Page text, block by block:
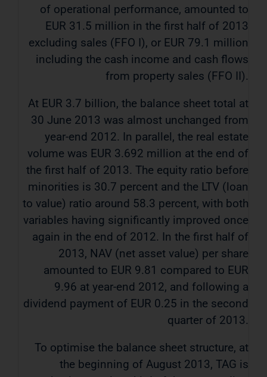
of operational performance, amounted to
EUR 31.5 million in the first half of 2013
excluding sales (FFO I), or EUR 79.1 million
including the cash income and cash flows
from property sales (FFO II).
At EUR 3.7 billion, the balance sheet total at
30 June 2013 was almost unchanged from
year-end 2012. In parallel, the real estate
volume was EUR 3.692 million at the end of
the first half of 2013. The equity ratio before
minorities is 30.7 percent and the LTV (loan
to value) ratio around 58.3 percent, with both
variables having significantly improved once
again in the end of 2012. In the first half of
2013, NAV (net asset value) per share
amounted to EUR 9.81 compared to EUR
9.96 at year-end 2012, and following a
dividend payment of EUR 0.25 in the second
quarter of 2013.
To optimise the balance sheet structure, at
the beginning of August 2013, TAG is